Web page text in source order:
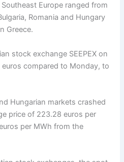
Europe ranged from
Romania and Hungary
Greece.
stock exchange SEEPEX on
compared to Monday, to
Hungarian markets crashed
price of 223.28 euros per
per MWh from the